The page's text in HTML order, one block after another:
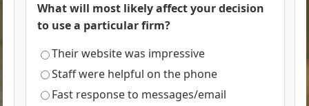
What will most likely affect your decision
to use a particular firm?
Their website was impressive
Staff were helpful on the phone
Fast response to messages/email